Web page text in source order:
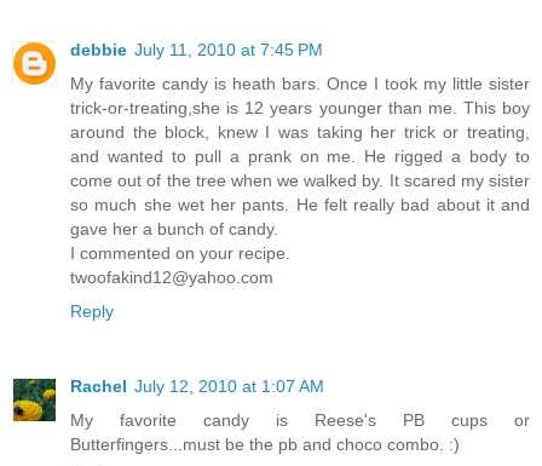
debbie July 11, 2010 at 7:45 PM
My favorite candy is heath bars. Once I took my little sister
trick-or-treating,she is 12 years younger than me. This boy
around the block, knew I was taking her trick or treating,
and wanted to pull a prank on me. He rigged a body to
come out of the tree when we walked by. It scared my sister
so much she wet her pants. He felt really bad about it and
gave her a bunch of candy.
I commented on your recipe.
twoofakind12@yahoo.com
Reply
Rachel July 12, 2010 at 1:07 AM
My favorite candy is Reese's PB cups or
Butterfingers...must be the pb and choco combo. :)